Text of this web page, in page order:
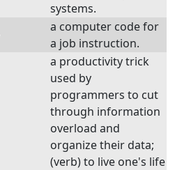
systems.
a computer code for
a job instruction.
a productivity trick
used by
programmers to cut
through information
overload and
organize their data;
(verb) to live one's life